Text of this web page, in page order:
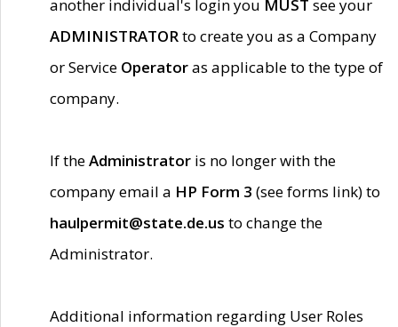
another individual's login you MUST see your
ADMINISTRATORto create you as a Company
or Service Operatoras applicable to the type of
company.
If theAdministrator is no longer with the
company email a HP Form 3 (see forms link) to
haulpermit@state.de.us to change the
Administrator.
Additional information regarding User Roles